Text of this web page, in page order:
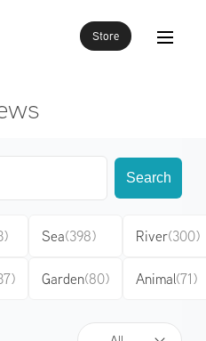
Store
Search
Sea(398)
Garden(80)
River(300)
Animal(71)